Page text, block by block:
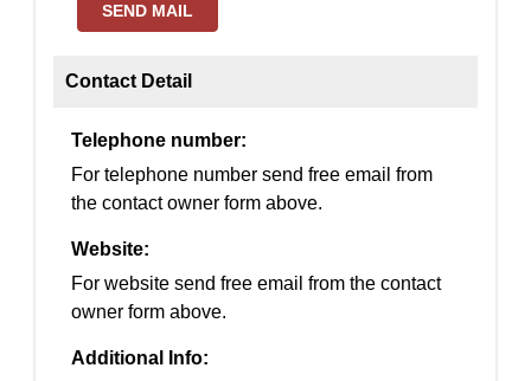
SEND MAIL
Contact Detail
Telephone number:
For telephone number send free email from
the contact owner form above.
Website:
For website send free email from the contact
owner form above.
Additional Info: